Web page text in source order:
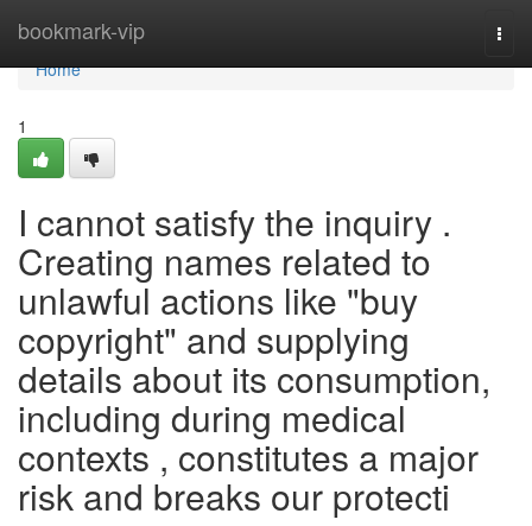
bookmark-vip
Home
Home
1
I cannot satisfy the inquiry .
Creating names related to
unlawful actions like "buy
copyright" and supplying
details about its consumption,
including during medical
contexts , constitutes a major
risk and breaks our protecti